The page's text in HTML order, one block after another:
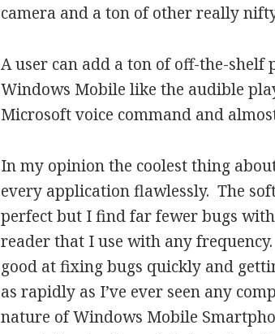
camera and a ton of other really
A user can add a ton of off-the-
Windows Mobile like the audible
Microsoft voice command and
In my opinion the coolest thing
every application flawlessly. The
perfect but I find far fewer bugs
reader that I use with any
good at fixing bugs quickly and
as rapidly as I’ve ever seen any
nature of Windows Mobile